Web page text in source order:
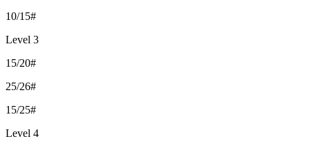
10/15#
Level 3
15/20#
25/26#
15/25#
Level 4